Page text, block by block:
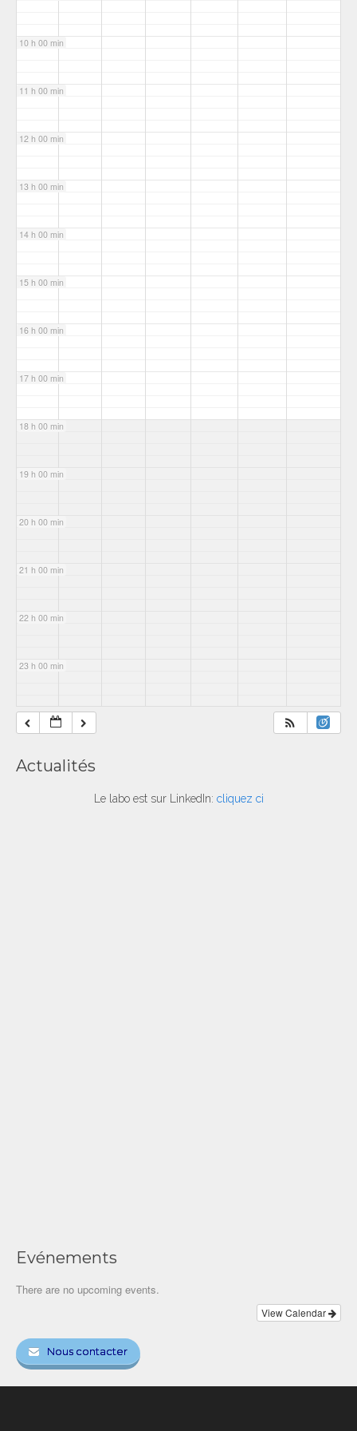
10 h 00 min
11 h 00 min
12 h 00 min
13 h 00 min
14 h 00 min
15 h 00 min
16 h 00 min
17 h 00 min
18 h 00 min
19 h 00 min
20 h 00 min
21 h 00 min
22 h 00 min
23 h 00 min
Actualités
Le labo est sur LinkedIn: cliquez ci
Evénements
There are no upcoming events.
View Calendar
Nous contacter